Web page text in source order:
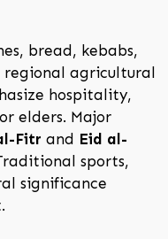
bread, kebabs,
agricultural
hospitality,
elders. Major
Fitr and Eid al-
sports,
significance